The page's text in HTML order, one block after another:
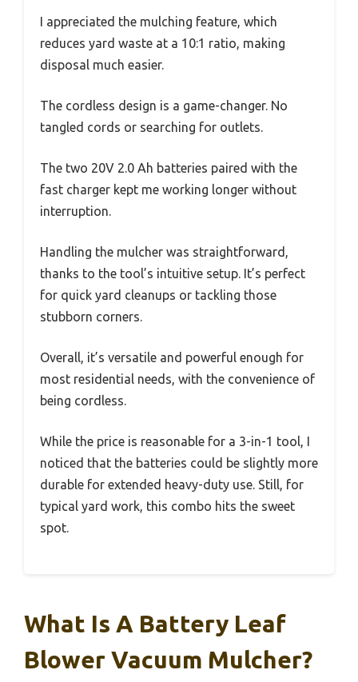
I appreciated the mulching feature, which
reduces yard waste at a 10:1 ratio, making
disposal much easier.
The cordless design is a game-changer. No
tangled cords or searching for outlets.
The two 20V 2.0 Ah batteries paired with the
fast charger kept me working longer without
interruption.
Handling the mulcher was straightforward,
thanks to the tool’s intuitive setup. It’s perfect
for quick yard cleanups or tackling those
stubborn corners.
Overall, it’s versatile and powerful enough for
most residential needs, with the convenience of
being cordless.
While the price is reasonable for a 3-in-1 tool, I
noticed that the batteries could be slightly more
durable for extended heavy-duty use. Still, for
typical yard work, this combo hits the sweet
spot.
What Is A Battery Leaf
Blower Vacuum Mulcher?